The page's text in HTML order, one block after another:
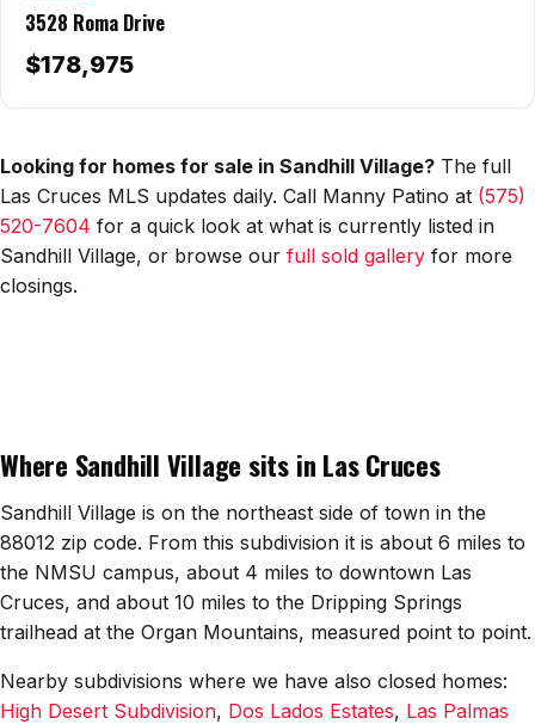
Picacho Hills
Metro Verde
University Hills
Talavera
Sedona Hills
All Neighborhoods →
Mesilla
Anthony
Santa Teresa
Sunland Park
3528 Roma Drive
$178,975
Looking for homes for sale in Sandhill Village? The full
Las Cruces MLS updates daily. Call Manny Patino at (575)
520-7604 for a quick look at what is currently listed in
Sandhill Village, or browse our full sold gallery for more
closings.
Where Sandhill Village sits in Las Cruces
Sandhill Village is on the northeast side of town in the
88012 zip code. From this subdivision it is about 6 miles to
the NMSU campus, about 4 miles to downtown Las
Cruces, and about 10 miles to the Dripping Springs
trailhead at the Organ Mountains, measured point to point.
Nearby subdivisions where we have also closed homes:
High Desert Subdivision, Dos Lados Estates, Las Palmas